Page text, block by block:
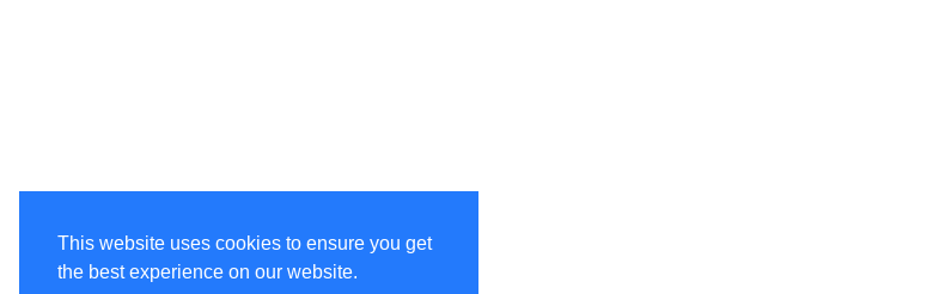
This website uses cookies to ensure you get
the best experience on our website.